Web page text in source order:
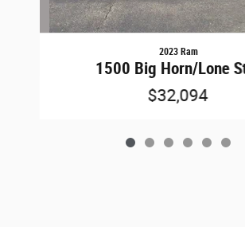
2023 Ram
1500 Big Horn/Lone
$32,094